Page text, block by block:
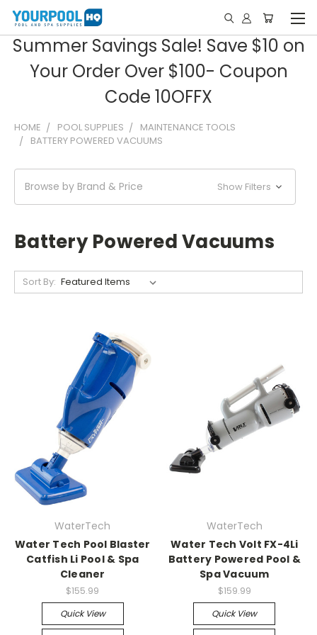
Summer Savings Sale! Save $10 on
Your Order Over $100- Coupon
Code 10OFFX
HOME POOL SUPPLIES
MAINTENANCE TOOLS
BATTERY POWERED VACUUMS
Browse by Brand & Price Show Filters
Battery Powered Vacuums
Sort By:
WaterTech
Water Tech Pool Blaster
Catfish Li Pool & Spa
Cleaner
$155.99
Quick View
WaterTech
Water Tech Volt FX-4Li
Battery Powered Pool &
Spa Vacuum
$159.99
Quick View